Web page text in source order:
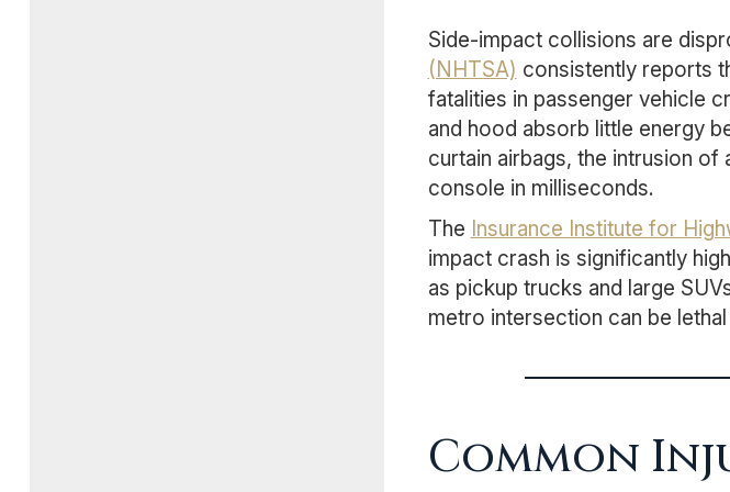
Side-impact collisions are
(NHTSA) consistently reports
fatalities in passenger vehicle
and hood absorb little energy
curtain airbags, the intrusion of
console in milliseconds.
The Insurance Institute for
impact crash is significantly
as pickup trucks and large
metro intersection can be
Common